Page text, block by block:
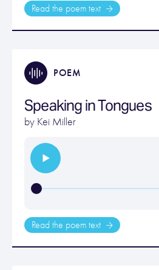
Read the poem text
POEM
Speaking in Tongues
by Kei Miller
Read the poem text